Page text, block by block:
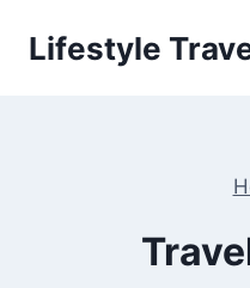
Lifestyle